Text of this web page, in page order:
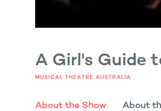
A Girl's Guide
MUSICAL THEATRE AUSTRALIA
About the Show About